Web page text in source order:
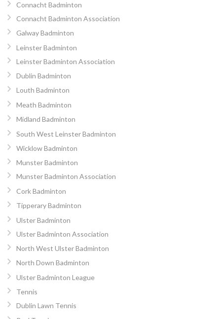
Connacht Badminton
Connacht Badminton Association
Galway Badminton
Leinster Badminton
Leinster Badminton Association
Dublin Badminton
Louth Badminton
Meath Badminton
Midland Badminton
South West Leinster Badminton
Wicklow Badminton
Munster Badminton
Munster Badminton Association
Cork Badminton
Tipperary Badminton
Ulster Badminton
Ulster Badminton Association
North West Ulster Badminton
North Down Badminton
Ulster Badminton League
Tennis
Dublin Lawn Tennis